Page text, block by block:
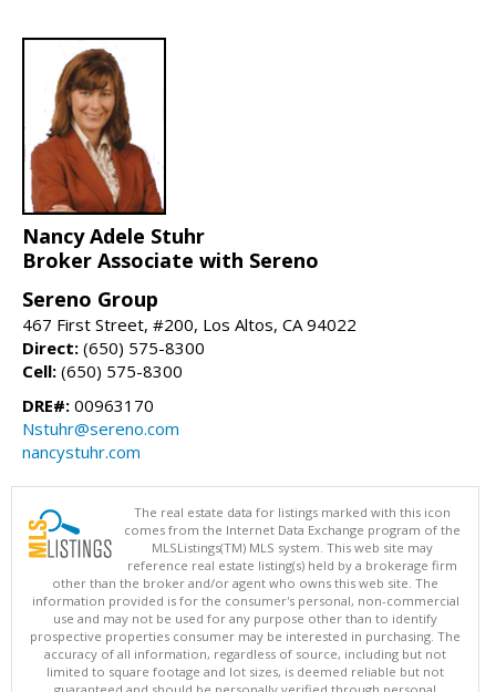
Nancy Adele Stuhr
Broker Associate with Sereno
Sereno Group
467 First Street, #200, Los Altos, CA 94022
Direct: (650) 575-8300
Cell: (650) 575-8300
DRE#: 00963170
Nstuhr@sereno.com
nancystuhr.com
The real estate data for listings marked with this icon
comes from the Internet Data Exchange program of the
MLSListings(TM) MLS system. This web site may
reference real estate listing(s) held by a brokerage firm
other than the broker and/or agent who owns this web site. The
information provided is for the consumer's personal, non-commercial
use and may not be used for any purpose other than to identify
prospective properties consumer may be interested in purchasing. The
accuracy of all information, regardless of source, including but not
limited to square footage and lot sizes, is deemed reliable but not